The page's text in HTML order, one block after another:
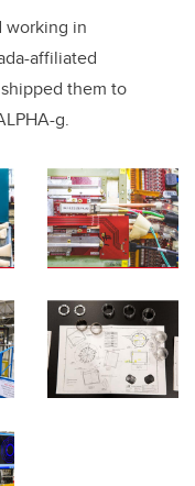
working in
affiliated
them to
g.